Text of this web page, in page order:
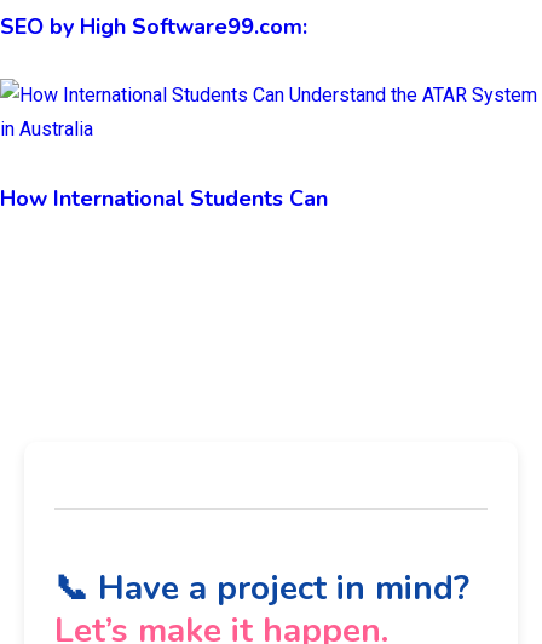
SEO by High Software99.com:
How International Students Can
📞 Have a project in mind?
Let’s make it happen.